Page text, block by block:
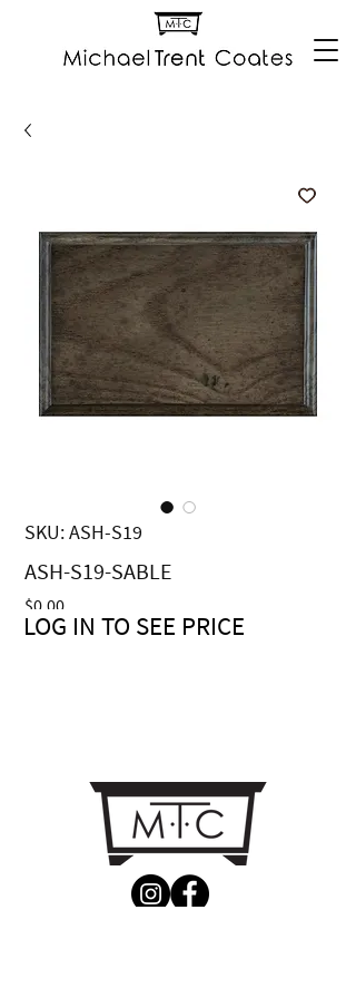
SKU: ASH-S19
ASH-S19-SABLE
$0.00Price
LOG IN TO SEE PRICE